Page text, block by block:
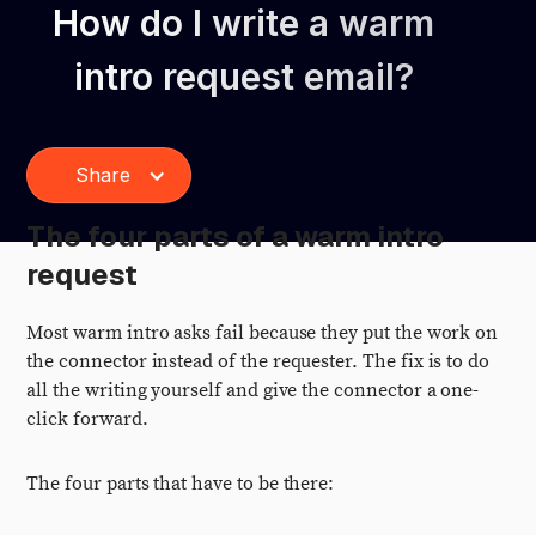
How do I write a warm
intro request email?
Share
The four parts of a warm intro
request
Most warm intro asks fail because they put the work on
the connector instead of the requester. The fix is to do
all the writing yourself and give the connector a one-
click forward.
The four parts that have to be there: